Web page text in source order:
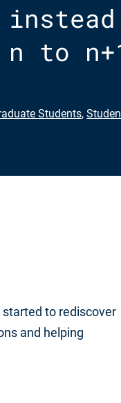
to
Students,
to rediscover
and helping